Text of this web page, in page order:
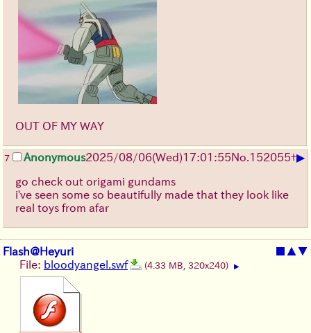
OUT OF MY WAY
7 Anonymous2025/08/06(Wed)17:01:55No. 152055+▶
go check out origami gundams
i've seen some so beautifully made that they look like
real toys from afar
Flash@Heyuri ■ ▲▼
File: bloodyangel.swf (4.33 MB, 320x240) ▶